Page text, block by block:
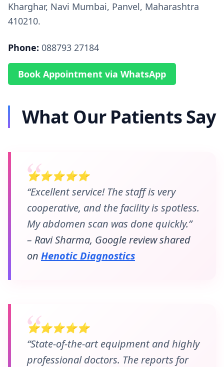
Kharghar, Navi Mumbai, Panvel, Maharashtra
410210.
Phone: 088793 27184
Book Appointment via WhatsApp
What Our Patients Say
⭐⭐⭐⭐⭐
“Excellent service! The staff is very
cooperative, and the facility is spotless.
My abdomen scan was done quickly.”
– Ravi Sharma, Google review shared
on Henotic Diagnostics
⭐⭐⭐⭐⭐
“State-of-the-art equipment and highly
professional doctors. The reports for